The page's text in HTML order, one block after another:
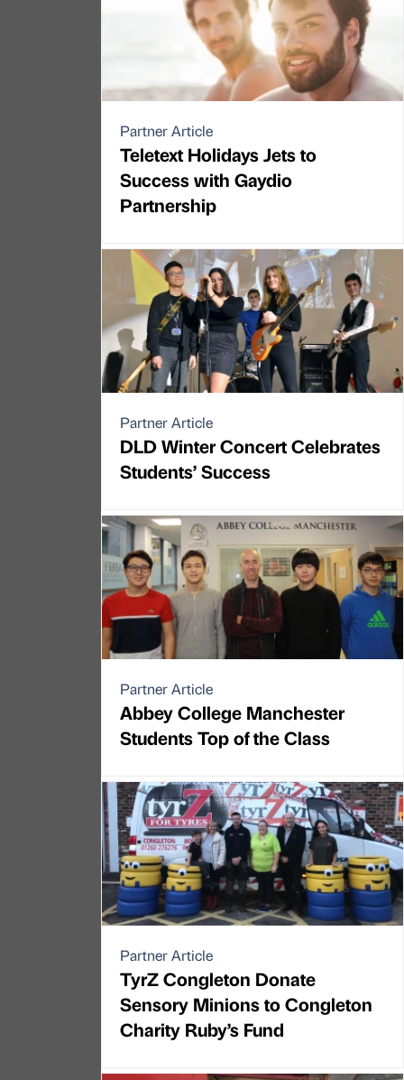
Partner Article
Teletext Holidays Jets to
Success with Gaydio
Partnership
Partner Article
DLD Winter Concert Celebrates
Students’ Success
Partner Article
Abbey College Manchester
Students Top of the Class
Partner Article
TyrZ Congleton Donate
Sensory Minions to Congleton
Charity Ruby’s Fund